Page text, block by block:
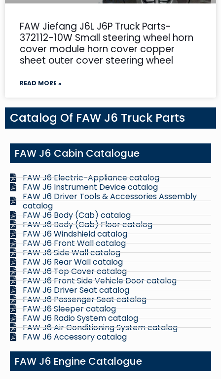
FAW Jiefang J6L J6P Truck Parts-
372112-10W Small steering wheel horn
cover module horn cover copper
sheet outer cover steering wheel
READ MORE »
Catalog Of FAW J6 Truck Parts
FAW J6 Cabin Catalogue
FAW J6 Electric-Appliance catalog
FAW J6 Instrument Device catalog
FAW J6 Driver Tools & Accessories Assembly
catalog
FAW J6 Body (Cab) catalog
FAW J6 Body (Cab) Floor catalog
FAW J6 Windshield catalog
FAW J6 Front Wall catalog
FAW J6 Side Wall catalog
FAW J6 Rear Wall catalog
FAW J6 Top Cover catalog
FAW J6 Front Side Vehicle Door catalog
FAW J6 Driver Seat catalog
FAW J6 Passenger Seat catalog
FAW J6 Sleeper catalog
FAW J6 Radio System catalog
FAW J6 Air Conditioning System catalog
FAW J6 Accessory catalog
FAW J6 Engine Catalogue